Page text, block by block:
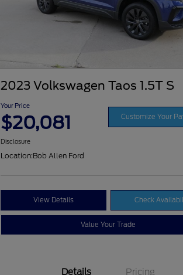
2023 Volkswagen Taos 1.5T S
Your Price
$20,081 Customize Your
Disclosure
Location:Bob Allen Ford
View Details Check
Value Your Trade
Details Pricing